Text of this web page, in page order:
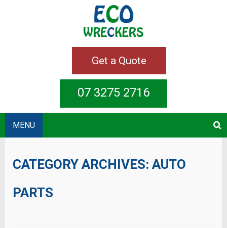
Get a Quote
07 3275 2716
MENU
CATEGORY ARCHIVES:AUTO
PARTS